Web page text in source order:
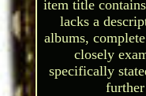
item title
lacks a
albums,
closely
specifically